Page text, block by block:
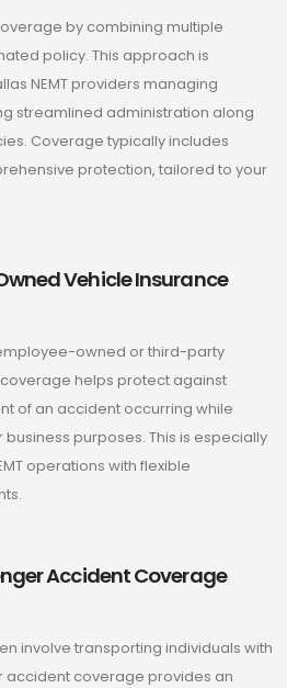
by combining multiple
policy. This approach is
NEMT providers managing
streamlined administration along
Coverage typically includes
protection, tailored to your
Vehicle Insurance
owned or third-party
helps protect against
of an accident occurring while
purposes. This is especially
operations with flexible
Accident Coverage
involve transporting individuals with
coverage provides an